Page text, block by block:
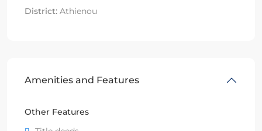
District: Athienou
Amenities and Features
Other Features